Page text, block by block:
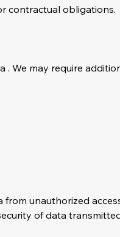
contractual obligations.
. We may require
unauthorized
of data